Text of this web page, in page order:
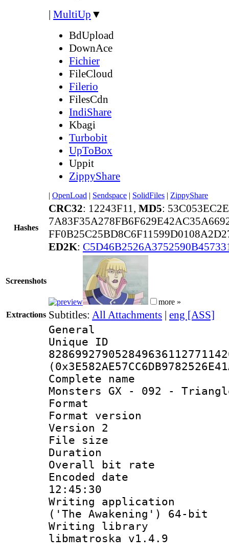
| MultiUp ▼
BdUpload
DownAce
Fichier
FileCloud
Filerio
FilesCdn
IndiShare
Kbagi
Turbobit
UpToBox
Uppit
ZippyShare
| OpenLoad | Sendspace | SolidFiles | ZippyShare
Hashes
CRC32: 12243F11, MD5:
ED2K:
Screenshots
more »
Extractions Subtitles: All Attachments | eng [ASS]
General
Complete
Monsters GX - 092 -
Format :
Format
Version 2
File size :
Duration :
Overall bit
Encoded date
12:45:30
Writing
('The Awakening') 64-bit
Writing library
libmatroska v1.4.9